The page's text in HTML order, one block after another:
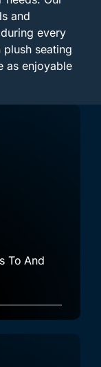
and
every
seating
as enjoyable
To And